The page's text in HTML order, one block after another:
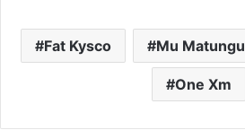
Fat Kysco Mu Matungu
One Xm